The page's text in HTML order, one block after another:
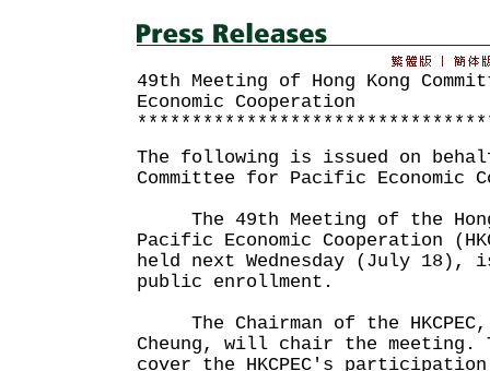
49th Meeting of Hong Kong
Economic Cooperation
The following is issued on
Committee for Pacific Economic
The 49th Meeting of the Hong
Pacific Economic Cooperation
held next Wednesday (July 18),
public enrollment.
The Chairman of the HKCPEC,
Cheung, will chair the meeting.
cover the HKCPEC's